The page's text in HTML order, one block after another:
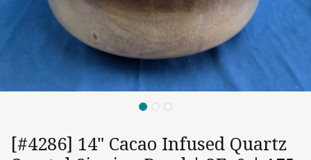
[#4286] 14" Cacao Infused Quartz